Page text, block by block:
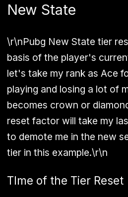
New State
\r\nPubg New State tier
basis of the player's
let's take my rank as Ace
playing and losing a lot of
becomes crown or
reset factor will take my
to demote me in the new
tier in this example.\r\n
TIme of the Tier Reset